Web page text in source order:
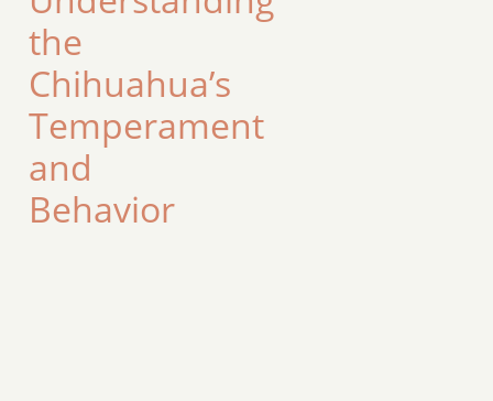
the
Chihuahua’s
Temperament
and
Behavior